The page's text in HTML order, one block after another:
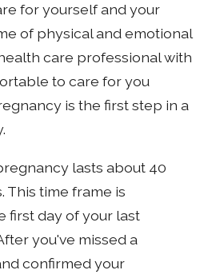
for yourself and your
of physical and emotional
care professional with
to care for you
is the first step in a
lasts about 40
This time frame is
first day of your last
you've missed a
confirmed your